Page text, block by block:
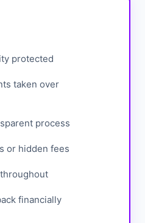
protected
taken over
process
or hidden fees
financially